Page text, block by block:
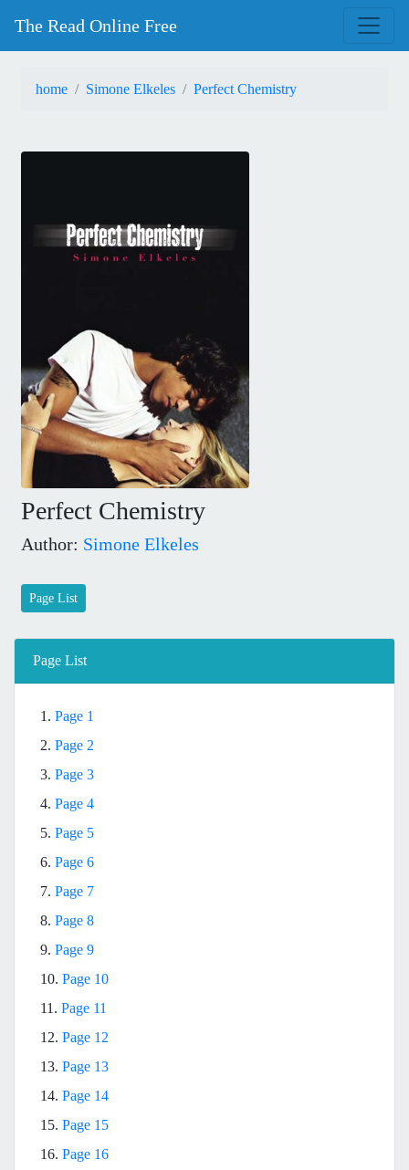
The Read Online Free
home Simone Elkeles Perfect Chemistry
Perfect Chemistry
Author: Simone Elkeles
Page List
Page List
1. Page 1
2. Page 2
3. Page 3
4. Page 4
5. Page 5
6. Page 6
7. Page 7
8. Page 8
9. Page 9
10. Page 10
11. Page 11
12. Page 12
13. Page 13
14. Page 14
15. Page 15
16. Page 16